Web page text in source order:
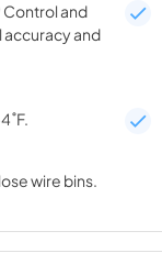
Control and
and
wire bins.